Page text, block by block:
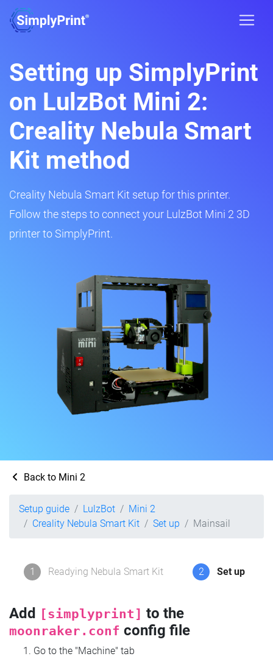
Setting up SimplyPrint
on LulzBot Mini 2:
Creality Nebula Smart
Kit method
Creality Nebula Smart Kit setup for this printer.
Follow the steps to connect your LulzBot Mini 2 3D
printer to SimplyPrint.
Back to Mini 2
Setup guide LulzBot
Mini 2
Creality Nebula Smart Kit
Set up Mainsail
1 Readying Nebula Smart Kit 2 Set up
Add [simplyprint] to the
moonraker.conf config file
Go to the "Machine" tab